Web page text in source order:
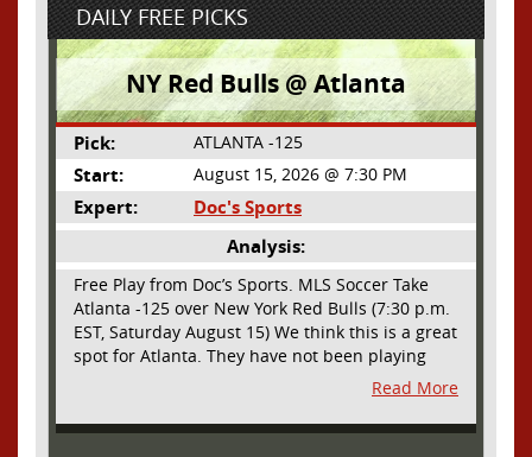
DAILY FREE PICKS
NY Red Bulls @ Atlanta
Pick: ATLANTA -125
Start: August 15, 2026 @ 7:30 PM
Expert:
Doc's Sports
Analysis:
Free Play from Doc’s Sports. MLS Soccer Take
Atlanta -125 over New York Red Bulls (7:30 p.m.
EST, Saturday August 15) We think this is a great
spot for Atlanta. They have not been playing
their best lately but this will be a homecoming
for them as they have not played a home match
since May 9, before the World Cup. Even though
Read More